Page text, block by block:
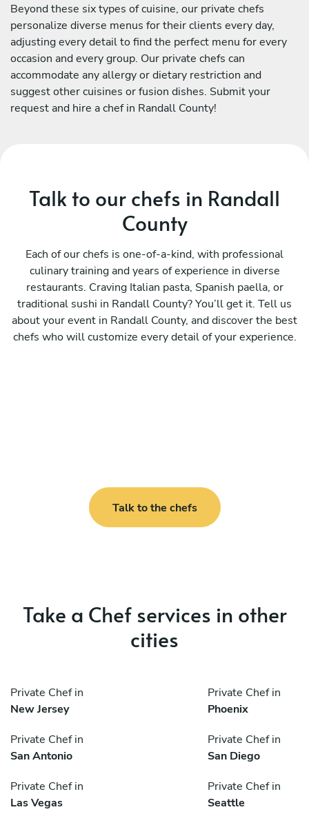
Beyond these six types of cuisine, our private chefs
personalize diverse menus for their clients every day,
adjusting every detail to find the perfect menu for every
occasion and every group. Our private chefs can
accommodate any allergy or dietary restriction and
suggest other cuisines or fusion dishes. Submit your
request and hire a chef in Randall County!
Talk to our chefs in Randall
County
Each of our chefs is one-of-a-kind, with professional
culinary training and years of experience in diverse
restaurants. Craving Italian pasta, Spanish paella, or
traditional sushi in Randall County? You’ll get it. Tell us
about your event in Randall County, and discover the best
chefs who will customize every detail of your experience.
Talk to the chefs
Take a Chef services in other
cities
Private Chef in
New Jersey
Private Chef in
Phoenix
Private Chef in
San Antonio
Private Chef in
San Diego
Private Chef in
Las Vegas
Private Chef in
Seattle